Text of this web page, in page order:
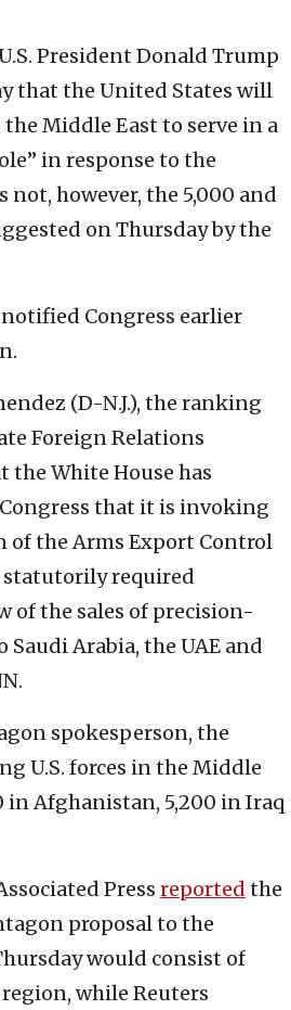
President Donald Trump
that the United States will
Middle East to serve in a
in response to the
however, the 5,000 and
on Thursday by the
Congress earlier
(D-N.J.), the ranking
Foreign Relations
the White House has
that it is invoking
of the Arms Export Control
required
of the sales of precision-
Arabia, the UAE and
spokesperson, the
U.S. forces in the Middle
in Afghanistan, 5,200 in Iraq
Press reported the
proposal to the
would consist of
while Reuters